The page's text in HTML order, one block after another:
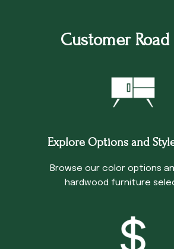
Customer
Explore Options and
Browse our color options
hardwood furniture